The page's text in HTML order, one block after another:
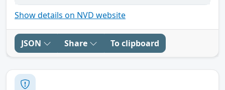
Show details on NVD website
JSON Share To clipboard